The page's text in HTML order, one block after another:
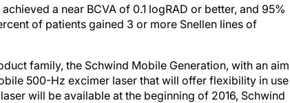
a near BCVA of 0.1 logRAD or better, and 95%
of patients gained 3 or more Snellen lines of
family, the Schwind Mobile Generation, with an aim
500-Hz excimer laser that will offer flexibility in use
will be available at the beginning of 2016, Schwind